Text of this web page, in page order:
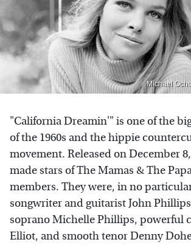
Michael
"California Dreamin'" is one of the
of the 1960s and the hippie
movement. Released on December
made stars of The Mamas & The
members. They were, in no
songwriter and guitarist John
soprano Michelle Phillips, powerful
Elliot, and smooth tenor Denny